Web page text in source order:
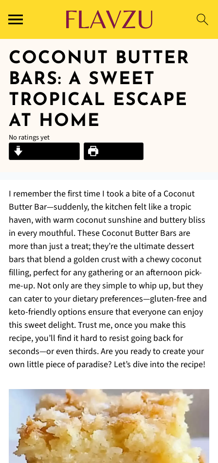
COCONUT BUTTER
BARS: A SWEET
TROPICAL ESCAPE
AT HOME
No ratings yet
I remember the first time I took a bite of a Coconut
Butter Bar—suddenly, the kitchen felt like a tropic
haven, with warm coconut sunshine and buttery bliss
in every mouthful. These Coconut Butter Bars are
more than just a treat; they’re the ultimate dessert
bars that blend a golden crust with a chewy coconut
filling, perfect for any gathering or an afternoon pick-
me-up. Not only are they simple to whip up, but they
can cater to your dietary preferences—gluten-free and
keto-friendly options ensure that everyone can enjoy
this sweet delight. Trust me, once you make this
recipe, you’ll find it hard to resist going back for
seconds—or even thirds. Are you ready to create your
own little piece of paradise? Let’s dive into the recipe!